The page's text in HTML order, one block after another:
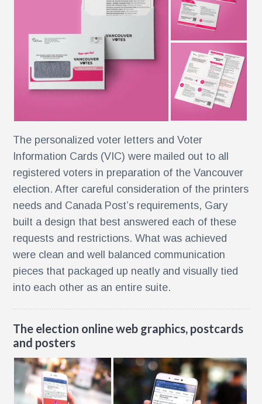
The personalized voter letters and Voter
Information Cards (VIC) were mailed out to all
registered voters in preparation of the Vancouver
election. After careful consideration of the printers
needs and Canada Post’s requirements, Gary
built a design that best answered each of these
requests and restrictions. What was achieved
were clean and well balanced communication
pieces that packaged up neatly and visually tied
into each other as an entire suite.
The election online web graphics, postcards
and posters